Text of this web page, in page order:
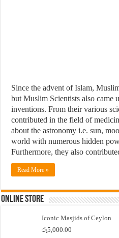
Since the advent of Islam,
but Muslim Scientists also came
inventions. From their various
contributed in the field of
about the astronomy i.e. sun,
world with numerous hidden
Furthermore, they also
Read More »
Online Store
Iconic Masjids of Ceylon
රු5,000.00